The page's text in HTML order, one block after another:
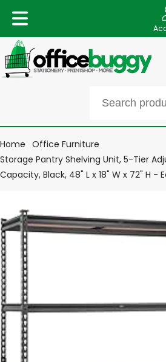
Home Office Furniture
Storage Pantry Shelving Unit, 5-Tier
Capacity, Black, 48" L x 18" W x 72" H -